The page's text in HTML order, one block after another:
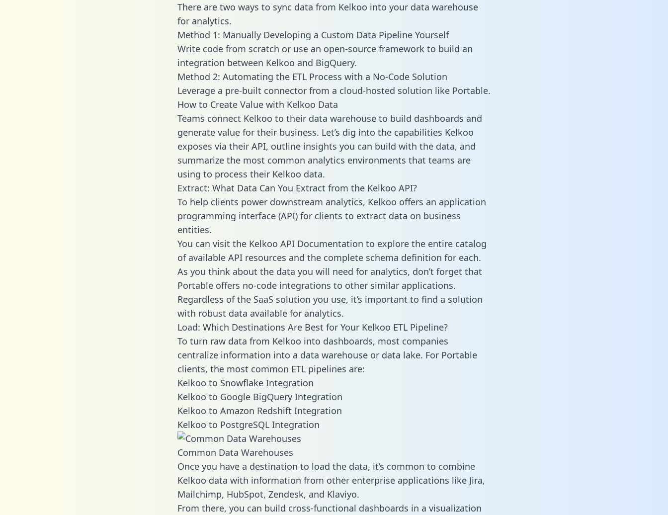
There are two ways to sync data from Kelkoo into your data warehouse
for analytics.
Method 1: Manually Developing a Custom Data Pipeline Yourself
Write code from scratch or use an open-source framework to build an
integration between Kelkoo and BigQuery.
Method 2: Automating the ETL Process with a No-Code Solution
Leverage a pre-built connector from a cloud-hosted solution like Portable.
How to Create Value with Kelkoo Data
Teams connect Kelkoo to their data warehouse to build dashboards and
generate value for their business. Let’s dig into the capabilities Kelkoo
exposes via their API, outline insights you can build with the data, and
summarize the most common analytics environments that teams are
using to process their Kelkoo data.
Extract: What Data Can You Extract from the Kelkoo API?
To help clients power downstream analytics, Kelkoo offers an application
programming interface (API) for clients to extract data on business
entities.
You can visit the Kelkoo API Documentation to explore the entire catalog
of available API resources and the complete schema definition for each.
As you think about the data you will need for analytics, don’t forget that
Portable offers no-code integrations to other similar applications.
Regardless of the SaaS solution you use, it’s important to find a solution
with robust data available for analytics.
Load: Which Destinations Are Best for Your Kelkoo ETL Pipeline?
To turn raw data from Kelkoo into dashboards, most companies
centralize information into a data warehouse or data lake. For Portable
clients, the most common ETL pipelines are:
Kelkoo to Snowflake Integration
Kelkoo to Google BigQuery Integration
Kelkoo to Amazon Redshift Integration
Kelkoo to PostgreSQL Integration
Common Data Warehouses
Once you have a destination to load the data, it’s common to combine
Kelkoo data with information from other enterprise applications like Jira,
Mailchimp, HubSpot, Zendesk, and Klaviyo.
From there, you can build cross-functional dashboards in a visualization